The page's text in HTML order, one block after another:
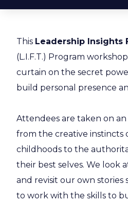
This Leadership Insights
(L.I.F.T.) Program
curtain on the secret
build personal presence
Attendees are taken on
from the creative instincts
childhoods to the
their best selves. We look
and revisit our own stories
to work with the skills to